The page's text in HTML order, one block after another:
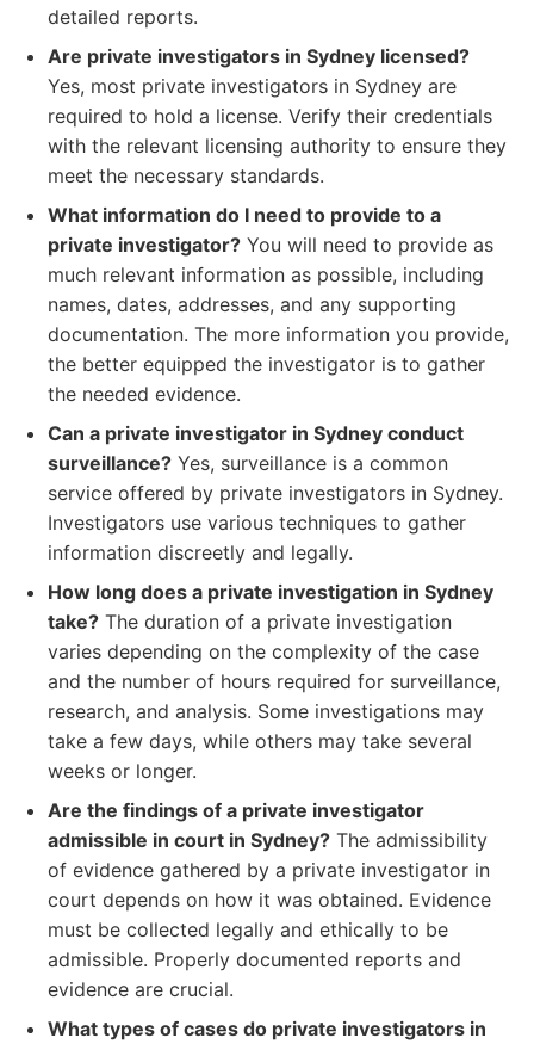
detailed reports.
Are private investigators in Sydney licensed?
Yes, most private investigators in Sydney are
required to hold a license. Verify their credentials
with the relevant licensing authority to ensure they
meet the necessary standards.
What information do I need to provide to a
private investigator? You will need to provide as
much relevant information as possible, including
names, dates, addresses, and any supporting
documentation. The more information you provide,
the better equipped the investigator is to gather
the needed evidence.
Can a private investigator in Sydney conduct
surveillance? Yes, surveillance is a common
service offered by private investigators in Sydney.
Investigators use various techniques to gather
information discreetly and legally.
How long does a private investigation in Sydney
take? The duration of a private investigation
varies depending on the complexity of the case
and the number of hours required for surveillance,
research, and analysis. Some investigations may
take a few days, while others may take several
weeks or longer.
Are the findings of a private investigator
admissible in court in Sydney? The admissibility
of evidence gathered by a private investigator in
court depends on how it was obtained. Evidence
must be collected legally and ethically to be
admissible. Properly documented reports and
evidence are crucial.
What types of cases do private investigators in